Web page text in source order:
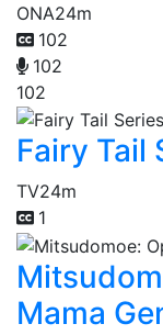
ONA24m
102
102
102
Fairy Tail
TV24m
1
Mama